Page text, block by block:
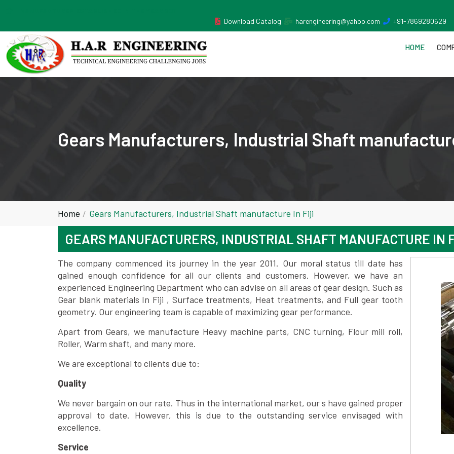
Download Catalog
harengineering@yahoo.com +91-7869280629
HOME
Gears Manufacturers, Industrial Shaft
Home Gears Manufacturers, Industrial Shaft manufacture In Fiji
GEARS MANUFACTURERS, INDUSTRIAL SHAFT MANUFACTURE IN
The company commenced its journey in the year 2011. Our moral status till date has
gained enough confidence for all our clients and customers. However, we have an
experienced Engineering Department who can advise on all areas of gear design. Such as
Gear blank materials In Fiji , Surface treatments, Heat treatments, and Full gear tooth
geometry. Our engineering team is capable of maximizing gear performance.
Apart from Gears, we manufacture Heavy machine parts, CNC turning, Flour mill roll,
Roller, Warm shaft, and many more.
We are exceptional to clients due to:
Quality
We never bargain on our rate. Thus in the international market, our s have gained proper
approval to date. However, this is due to the outstanding service envisaged with
excellence.
Service